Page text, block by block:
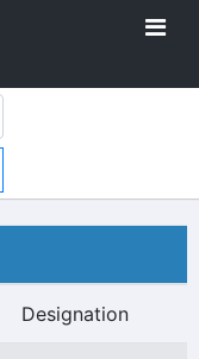
Designation